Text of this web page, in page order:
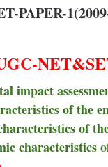
PAPER-
impact
of the
of
characteristics